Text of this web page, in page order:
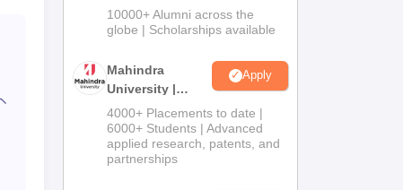
Admissions
2026
10000+ Alumni across the
globe | Scholarships available
Mahindra
University |
Admissions
2026
Apply
4000+ Placements to date |
6000+ Students | Advanced
applied research, patents, and
partnerships